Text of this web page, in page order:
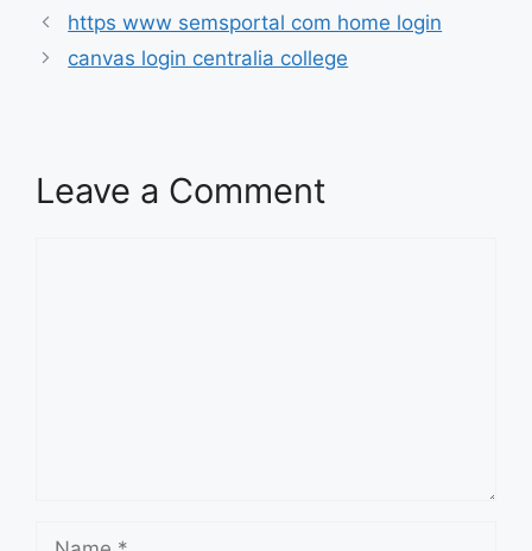
https www semsportal com home login
canvas login centralia college
Leave a Comment
Name